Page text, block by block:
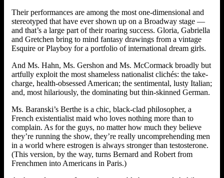
Their performances are among the most one-dimensional and
stereotyped that have ever shown up on a Broadway stage —
and that’s a large part of their roaring success. Gloria, Gabriella
and Gretchen bring to mind fantasy drawings from a vintage
Esquire or Playboy for a portfolio of international dream girls.
And Ms. Hahn, Ms. Gershon and Ms. McCormack broadly but
artfully exploit the most shameless nationalist clichés: the take-
charge, health-obsessed American; the sentimental, lusty Italian;
and, most hilariously, the dominating but thin-skinned German.
Ms. Baranski’s Berthe is a chic, black-clad philosopher, a
French existentialist maid who loves nothing more than to
complain. As for the guys, no matter how much they believe
they’re running the show, they’re really uncomprehending men
in a world where estrogen is always stronger than testosterone.
(This version, by the way, turns Bernard and Robert from
Frenchmen into Americans in Paris.)